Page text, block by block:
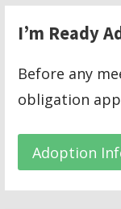
I’m Ready
Before any
obligation
Adoption